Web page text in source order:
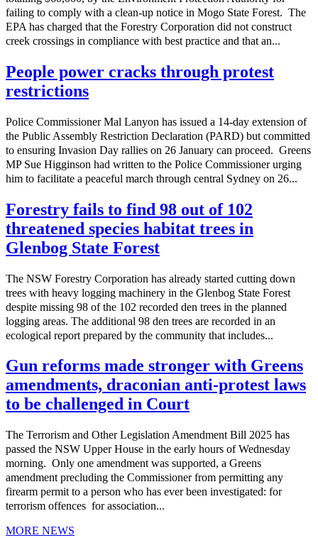
failing to comply with a clean-up notice in Mogo State Forest. The
EPA has charged that the Forestry Corporation did not construct
creek crossings in compliance with best practice and that an...
People power cracks through protest
restrictions
Police Commissioner Mal Lanyon has issued a 14-day extension of
the Public Assembly Restriction Declaration (PARD) but committed
to ensuring Invasion Day rallies on 26 January can proceed. Greens
MP Sue Higginson had written to the Police Commissioner urging
him to facilitate a peaceful march through central Sydney on 26...
Forestry fails to find 98 out of 102
threatened species habitat trees in
Glenbog State Forest
The NSW Forestry Corporation has already started cutting down
trees with heavy logging machinery in the Glenbog State Forest
despite missing 98 of the 102 recorded den trees in the planned
logging areas. The additional 98 den trees are recorded in an
ecological report prepared by the community that includes...
Gun reforms made stronger with Greens
amendments, draconian anti-protest laws
to be challenged in Court
The Terrorism and Other Legislation Amendment Bill 2025 has
passed the NSW Upper House in the early hours of Wednesday
morning. Only one amendment was supported, a Greens
amendment precluding the Commissioner from permitting any
firearm permit to a person who has ever been investigated: for
terrorism offences for association...
MORE NEWS